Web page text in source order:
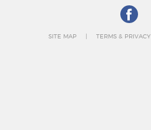
SITE MAP TERMS & PRIVACY